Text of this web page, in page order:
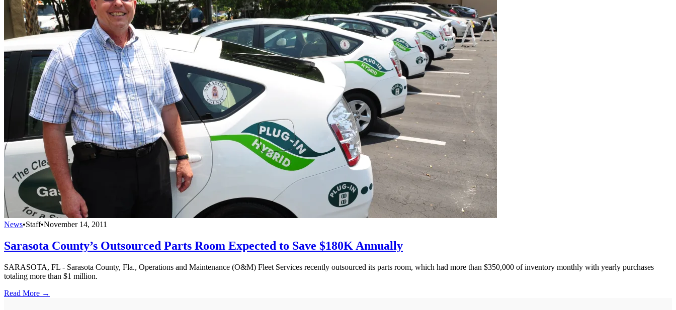
News•Staff•November 14, 2011
Sarasota County’s Outsourced Parts Room Expected to Save $180K Annually
SARASOTA, FL - Sarasota County, Fla., Operations and Maintenance (O&M) Fleet Services recently outsourced its parts room, which had more than $350,000 of inventory monthly with yearly purchases
totaling more than $1 million.
Read More →